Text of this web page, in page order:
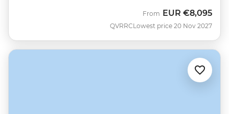
QVRRC
From EUR €8,095
Lowest price 20 Nov 2027